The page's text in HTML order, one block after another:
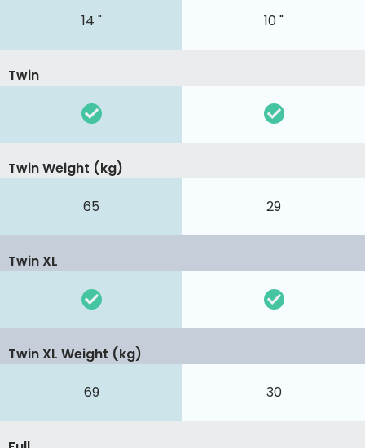
14 " 10 "
Twin
65 29
Twin Weight (kg)
Twin XL
69 30
Twin XL Weight (kg)